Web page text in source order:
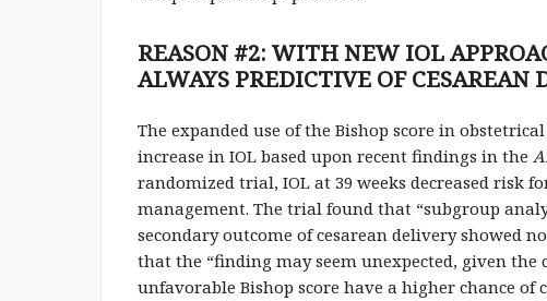
REASON #2: WITH NEW IOL
ALWAYS PREDICTIVE OF CESAREAN
The expanded use of the Bishop score in
increase in IOL based upon recent findings in the
randomized trial, IOL at 39 weeks decreased risk
management. The trial found that “subgroup
secondary outcome of cesarean delivery showed
that the “finding may seem unexpected, given
unfavorable Bishop score have a higher chance